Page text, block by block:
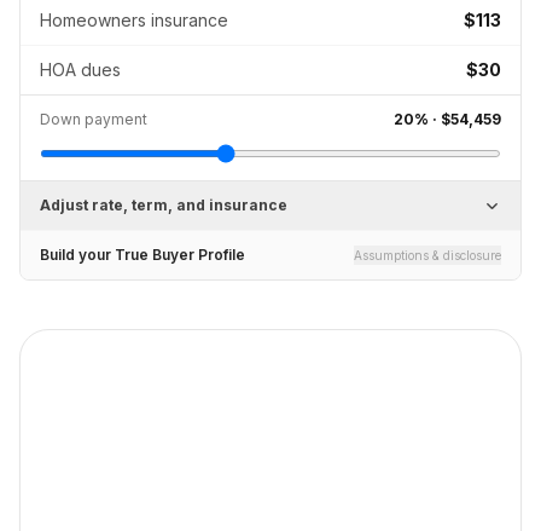
Homeowners insurance $113
HOA dues $30
Down payment 20% · $54,459
Adjust rate, term, and insurance
Build your True Buyer Profile Assumptions & disclosure